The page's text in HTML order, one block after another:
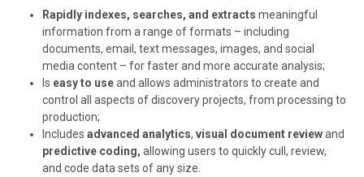
Rapidly indexes, searches, and extracts meaningful
information from a range of formats – including
documents, email, text messages, images, and social
media content – for faster and more accurate analysis;
Is easy to useand allows administrators to create and
control all aspects of discovery projects, from processing to
production;
Includes advanced analytics, visual document reviewand
predictive coding, allowing users to quickly cull, review,
and code data sets of any size.